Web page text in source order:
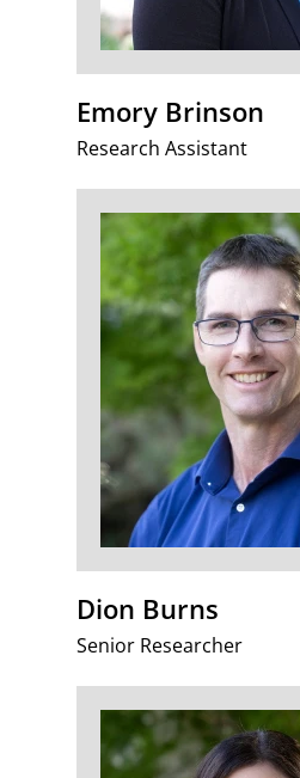
Emory Brinson
Research Assistant
Dion Burns
Senior Researcher